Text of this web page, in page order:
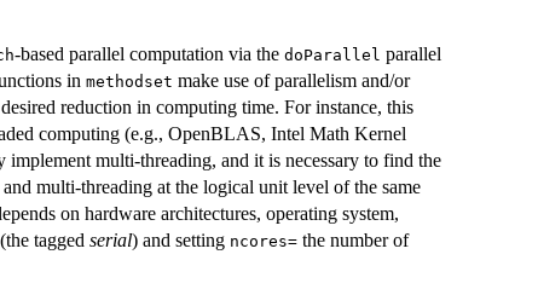
-based parallel computation via the doParallel parallel
in methodset make use of parallelism and/or
reduction in computing time. For instance, this
computing (e.g., OpenBLAS, Intel Math Kernel
multi-threading, and it is necessary to find the
multi-threading at the logical unit level of the same
on hardware architectures, operating system,
tagged serial) and setting ncores= the number of